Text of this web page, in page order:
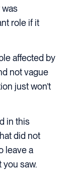
was
role if it
affected by
not vague
just won’t
in this
did not
leave a
saw.